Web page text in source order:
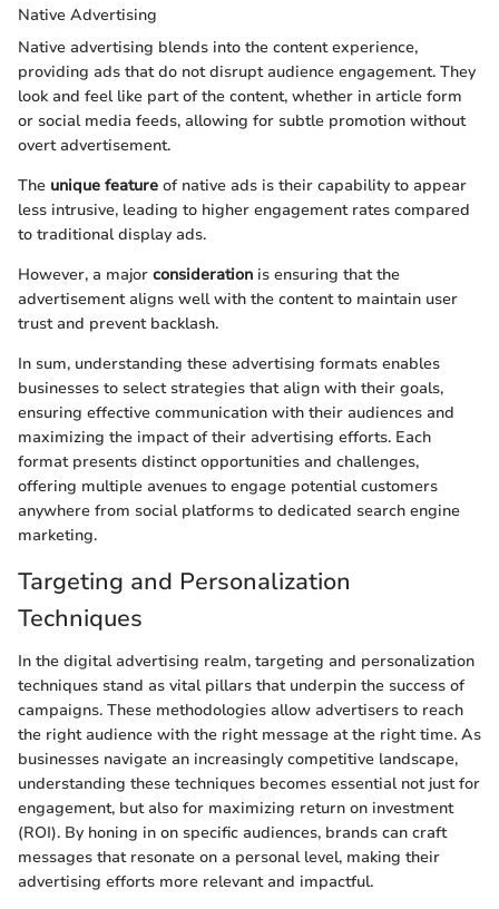
Native Advertising
Native advertising blends into the content experience,
providing ads that do not disrupt audience engagement. They
look and feel like part of the content, whether in article form
or social media feeds, allowing for subtle promotion without
overt advertisement.
The unique feature of native ads is their capability to appear
less intrusive, leading to higher engagement rates compared
to traditional display ads.
However, a major consideration is ensuring that the
advertisement aligns well with the content to maintain user
trust and prevent backlash.
In sum, understanding these advertising formats enables
businesses to select strategies that align with their goals,
ensuring effective communication with their audiences and
maximizing the impact of their advertising efforts. Each
format presents distinct opportunities and challenges,
offering multiple avenues to engage potential customers
anywhere from social platforms to dedicated search engine
marketing.
Targeting and Personalization
Techniques
In the digital advertising realm, targeting and personalization
techniques stand as vital pillars that underpin the success of
campaigns. These methodologies allow advertisers to reach
the right audience with the right message at the right time. As
businesses navigate an increasingly competitive landscape,
understanding these techniques becomes essential not just for
engagement, but also for maximizing return on investment
(ROI). By honing in on specific audiences, brands can craft
messages that resonate on a personal level, making their
advertising efforts more relevant and impactful.